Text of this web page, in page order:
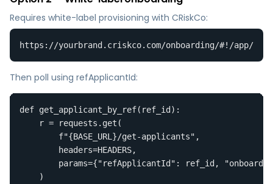
Requires white-label provisioning with CRiskCo:
https://yourbrand.criskco.com/onboarding/#!/app/
Then poll using refApplicantId:
def get_applicant_by_ref(ref_id):
    r = requests.get(
        f"{BASE_URL}/get-applicants",
        headers=HEADERS,
params={"refApplicantId": ref_id,
    )